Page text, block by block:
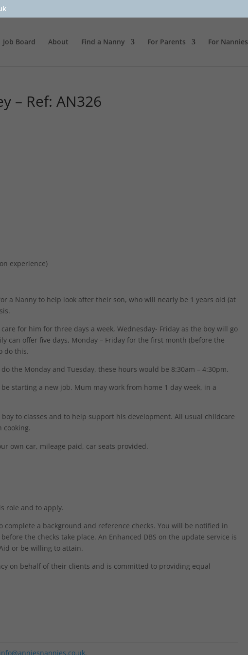
Job Board About Find a Nanny For Parents For Nannies
– Ref: AN326
experience)
a Nanny to help look after their son, who will nearly be 1 years old (at
for him for three days a week, Wednesday- Friday as the boy will go
can offer five days, Monday – Friday for the first month (before the
do this.
the Monday and Tuesday, these hours would be 8:30am – 4:30pm.
starting a new job. Mum may work from home 1 day week, in a
to classes and to help support his development. All usual childcare
cooking.
own car, mileage paid, car seats provided.
role and to apply.
a background and reference checks. You will be notified in
the checks take place. An Enhanced DBS on the update service is
or be willing to attain.
on behalf of their clients and is committed to providing equal
info@anniesnannies.co.uk.